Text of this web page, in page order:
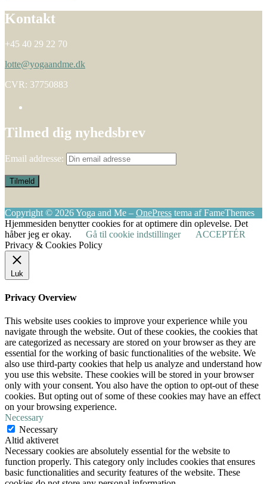
Kontakt
+45 40 29 22 70
lotte@yogaandme.dk
CVR: 37750883
Tilmed dig nyhedsbrev
Email addresse:
Copyright © 2026 Yoga and Me – OnePress tema af FameThemes
Hjemmesiden benytter cookies for at optimere din oplevelse. Det
håber jeg er okay.
Gå til cookie indstillinger
ACCEPTÉR
Privacy & Cookies Policy
Luk
Privacy Overview
This website uses cookies to improve your experience while you
navigate through the website. Out of these cookies, the cookies that
are categorized as necessary are stored on your browser as they are
essential for the working of basic functionalities of the website. We
also use third-party cookies that help us analyze and understand how
you use this website. These cookies will be stored in your browser
only with your consent. You also have the option to opt-out of these
cookies. But opting out of some of these cookies may have an effect
on your browsing experience.
Necessary
Necessary
Altid aktiveret
Necessary cookies are absolutely essential for the website to
function properly. This category only includes cookies that ensures
basic functionalities and security features of the website. These